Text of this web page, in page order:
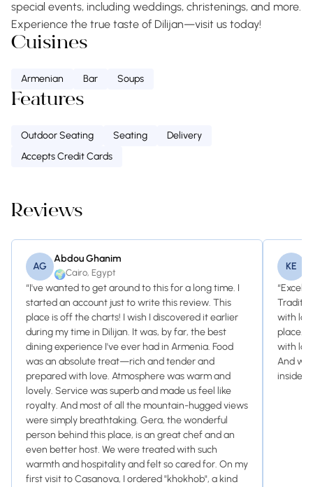
special events, including weddings, christenings, and more.
Experience the true taste of Dilijan—visit us today!
Cuisines
Armenian Bar Soups
Features
Outdoor Seating Seating
Delivery
Accepts Credit Cards
Reviews
AG
Abdou Ghanim
🌍Cairo, Egypt
“I've wanted to get around to this for a long time. I
started an account just to write this review. This
place is off the charts! I wish I discovered it earlier
during my time in Dilijan. It was, by far, the best
dining experience I've ever had in Armenia. Food
was an absolute treat—rich and tender and
prepared with love. Atmosphere was warm and
lovely. Service was superb and made us feel like
royalty. And most of all the mountain-hugged views
were simply breathtaking. Gera, the wonderful
person behind this place, is an great chef and an
even better host. We were treated with such
warmth and hospitality and felt so cared for. On my
first visit to Casanova, I ordered "khokhob", a kind
KE
with
place.
with
And
inside.